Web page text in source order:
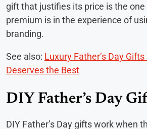
gift that justifies its price is the
premium is in the experience of
branding.
See also: Luxury Father’s Day
Deserves the Best
DIY Father’s Day
DIY Father’s Day gifts work when